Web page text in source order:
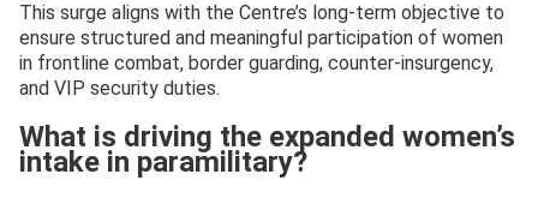
This surge aligns with the Centre’s long-term objective to
ensure structured and meaningful participation of women
in frontline combat, border guarding, counter-insurgency,
and VIP security duties.
What is driving the expanded women’s
intake in paramilitary?